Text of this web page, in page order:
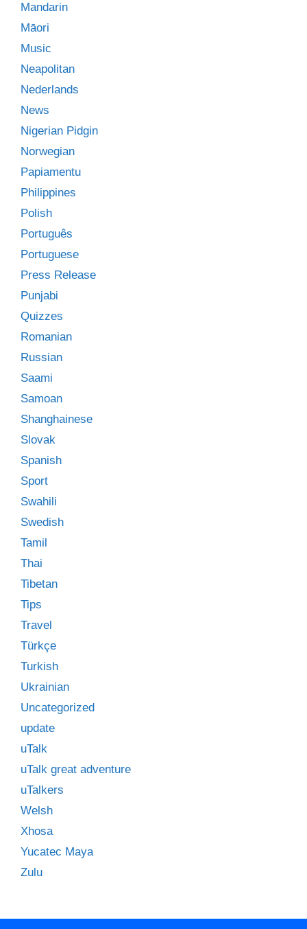
Mandarin
Māori
Music
Neapolitan
Nederlands
News
Nigerian Pidgin
Norwegian
Papiamentu
Philippines
Polish
Português
Portuguese
Press Release
Punjabi
Quizzes
Romanian
Russian
Saami
Samoan
Shanghainese
Slovak
Spanish
Sport
Swahili
Swedish
Tamil
Thai
Tibetan
Tips
Travel
Türkçe
Turkish
Ukrainian
Uncategorized
update
uTalk
uTalk great adventure
uTalkers
Welsh
Xhosa
Yucatec Maya
Zulu